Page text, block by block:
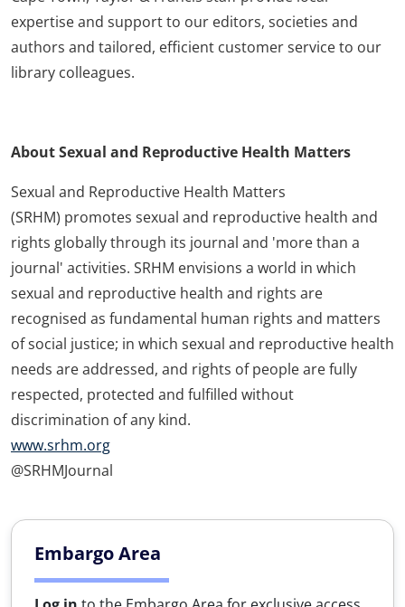
expertise and support to our editors, societies and
authors and tailored, efficient customer service to our
library colleagues.
About Sexual and Reproductive Health Matters
Sexual and Reproductive Health Matters
(SRHM) promotes sexual and reproductive health and
rights globally through its journal and 'more than a
journal' activities. SRHM envisions a world in which
sexual and reproductive health and rights are
recognised as fundamental human rights and matters
of social justice; in which sexual and reproductive health
needs are addressed, and rights of people are fully
respected, protected and fulfilled without
discrimination of any kind.
www.srhm.org
@SRHMJournal
Embargo Area